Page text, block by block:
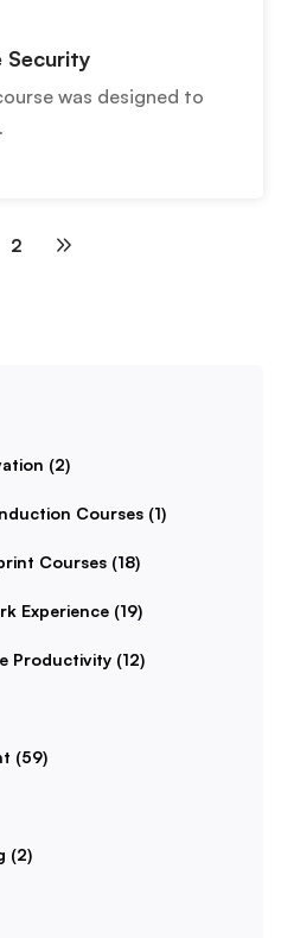
(2)
Courses (1)
Courses (18)
Experience (19)
Productivity (12)
(59)
(2)
Security
was designed to
2